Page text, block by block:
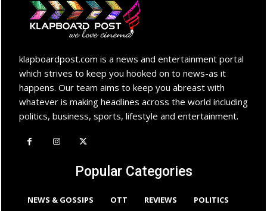
klapboardpost.com is a news and entertainment portal
which strives to keep you hooked on to news-as it
happens. Our team aims to keep you abreast with
whatever is making headlines across the world including
politics, business, sports, lifestyle and entertainment.
Popular Categories
NEWS & GOSSIPS OTT REVIEWS POLITICS